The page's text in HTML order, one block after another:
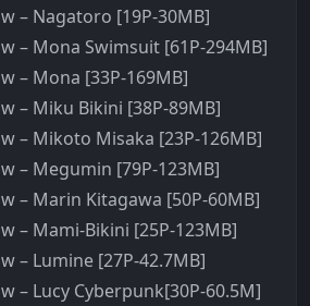
– Nagatoro [19P-30MB]
– Mona Swimsuit [61P-294MB]
– Mona [33P-169MB]
– Miku Bikini [38P-89MB]
– Mikoto Misaka [23P-126MB]
– Megumin [79P-123MB]
– Marin Kitagawa [50P-60MB]
– Mami-Bikini [25P-123MB]
– Lumine [27P-42.7MB]
– Lucy Cyberpunk[30P-60.5M]